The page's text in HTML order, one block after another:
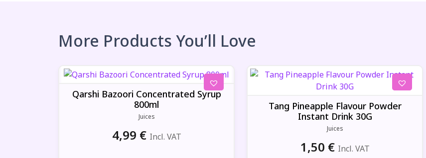
More Products You’ll Love
Qarshi Bazoori Concentrated Syrup
800ml
Juices
4,99 € Incl. VAT
Tang Pineapple Flavour Powder
Instant Drink 30G
Juices
1,50 € Incl. VAT